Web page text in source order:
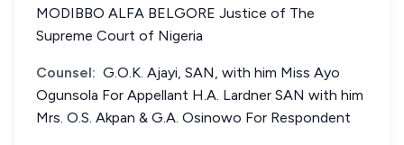
MODIBBO ALFA BELGORE Justice of The
Supreme Court of Nigeria
Counsel: G.O.K. Ajayi, SAN, with him Miss Ayo
Ogunsola For Appellant H.A. Lardner SAN with him
Mrs. O.S. Akpan & G.A. Osinowo For Respondent